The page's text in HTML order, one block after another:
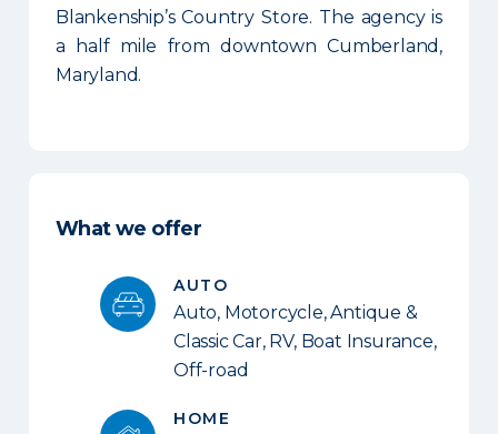
Blankenship’s Country Store. The agency is
a half mile from downtown Cumberland,
Maryland.
What we offer
AUTO
Auto, Motorcycle, Antique &
Classic Car, RV, Boat Insurance,
Off-road
HOME